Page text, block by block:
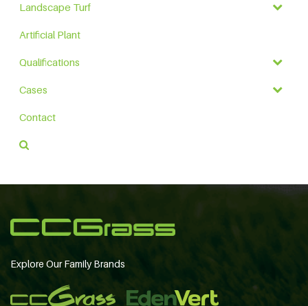
Landscape Turf
Artificial Plant
Qualifications
Cases
Contact
Explore Our Family Brands